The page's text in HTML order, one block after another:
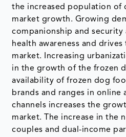
the increased population of
market growth. Growing
companionship and security
health awareness and
market. Increasing
in the growth of the frozen
availability of frozen dog
brands and ranges in online
channels increases the
market. The increase in the
couples and dual-income